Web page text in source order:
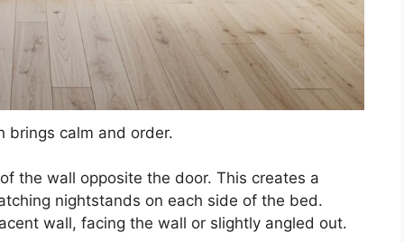
brings calm and order.
the wall opposite the door. This creates a
nightstands on each side of the bed.
wall, facing the wall or slightly angled out.